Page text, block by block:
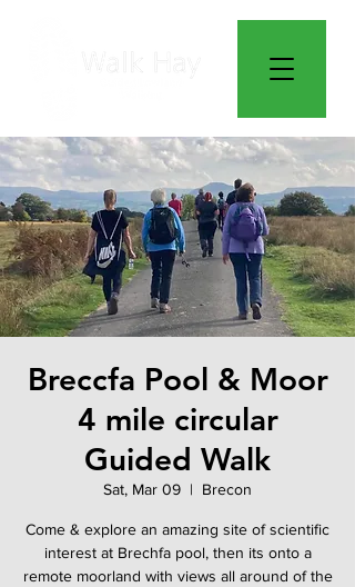
Breccfa Pool & Moor
4 mile circular
Guided Walk
Sat, Mar 09
  |
Brecon
Come & explore an amazing site of scientific
interest at Brechfa pool, then its onto a
remote moorland with views all around of the